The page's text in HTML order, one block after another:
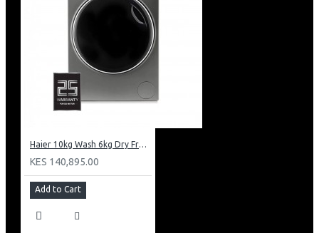
Haier 10kg Wash 6kg Dry Front Load Washing Machine: HWD100-B14979S8U1
KES 140,895.00
Add to Cart